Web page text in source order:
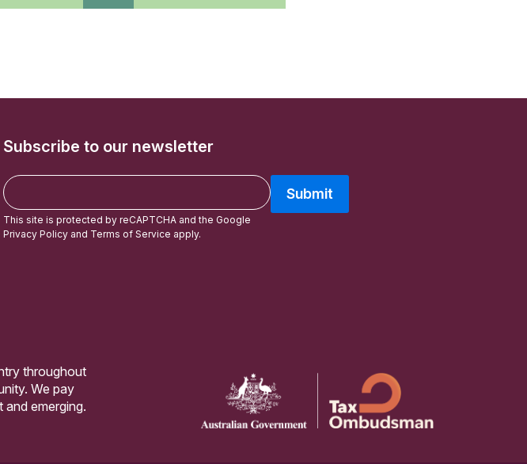
Subscribe to our newsletter
E
m
a
i
Submit
This site is protected by reCAPTCHA and the Google
Privacy Policy and Terms of Service apply.
throughout
We pay
and emerging.